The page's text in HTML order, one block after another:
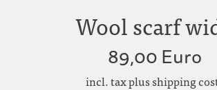
Wool scarf
89,00 Euro
incl. tax plus shipping